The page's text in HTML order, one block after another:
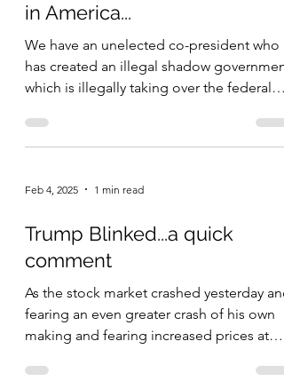
in America...
We have an unelected co-president who
has created an illegal shadow government
which is illegally taking over the federal
Feb 4, 2025 1 min read
Trump Blinked...a quick
comment
As the stock market crashed yesterday and
fearing an even greater crash of his own
making and fearing increased prices at